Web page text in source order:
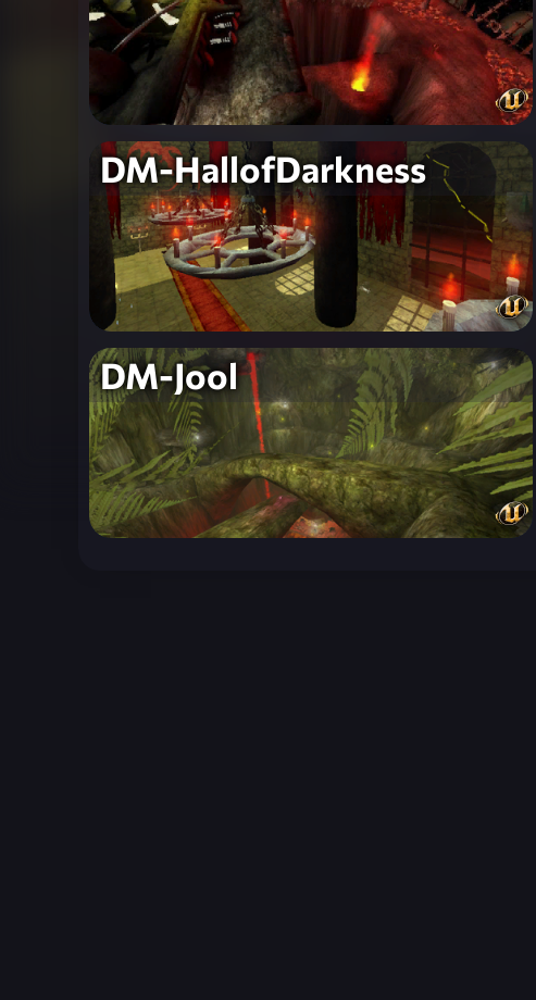
DM-HallofDarkness
DM-Jool